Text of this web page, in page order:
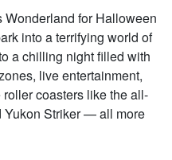
Wonderland for Halloween
into a terrifying world of
a chilling night filled with
live entertainment,
coasters like the all-
Yukon Striker — all more